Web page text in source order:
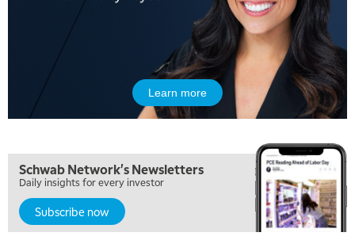
Learn more
Schwab Network's Newsletters
Daily insights for every investor
Subscribe now